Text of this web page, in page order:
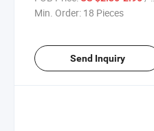
Hammer
Min. Order: 18 Pieces
Send Inquiry